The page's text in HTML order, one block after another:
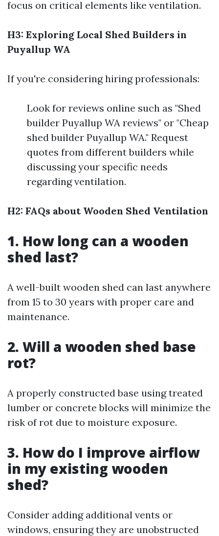
focus on critical elements like ventilation.
H3: Exploring Local Shed Builders in
Puyallup WA
If you're considering hiring professionals:
Look for reviews online such as "Shed
builder Puyallup WA reviews" or "Cheap
shed builder Puyallup WA." Request
quotes from different builders while
discussing your specific needs
regarding ventilation.
H2: FAQs about Wooden Shed Ventilation
1. How long can a wooden
shed last?
A well-built wooden shed can last anywhere
from 15 to 30 years with proper care and
maintenance.
2. Will a wooden shed base
rot?
A properly constructed base using treated
lumber or concrete blocks will minimize the
risk of rot due to moisture exposure.
3. How do I improve airflow
in my existing wooden
shed?
Consider adding additional vents or
windows, ensuring they are unobstructed